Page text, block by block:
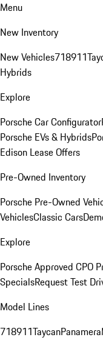
Menu
New Inventory
New Vehicles718911
Hybrids
Explore
Porsche Car Configurator
Porsche EVs & Hybrids
Edison Lease Offers
Pre-Owned Inventory
Porsche Pre-Owned
VehiclesClassic Cars
Explore
Porsche Approved CPO
SpecialsRequest Test
Model Lines
718911TaycanPanamera